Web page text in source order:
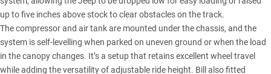
up to five inches above stock to clear obstacles on the track.
The compressor and air tank are mounted under the chassis, and the
system is self-levelling when parked on uneven ground or when the load
in the canopy changes. It’s a setup that retains excellent wheel travel
while adding the versatility of adjustable ride height. Bill also fitted